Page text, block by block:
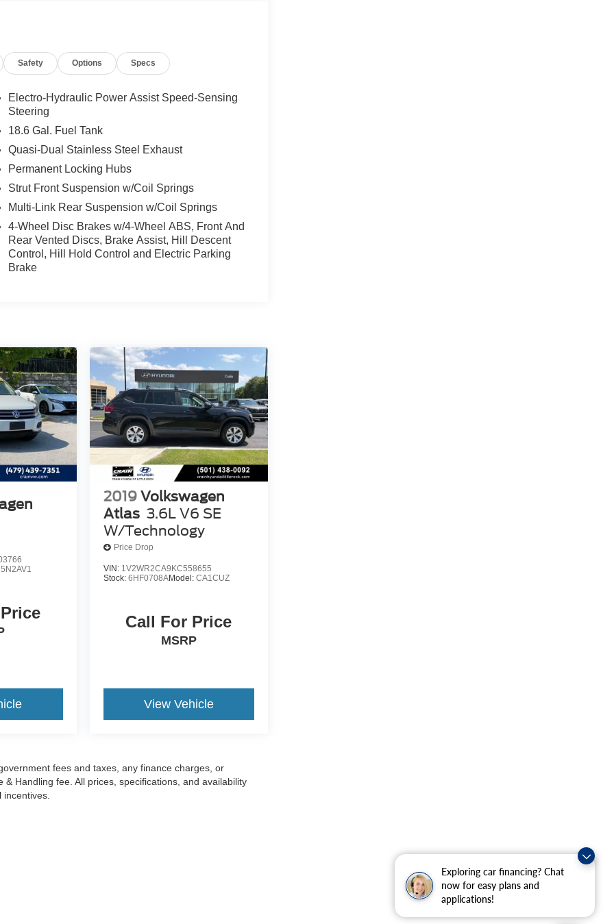
Exploring car financing? Chat
now for easy plans and
applications!
Safety Options Specs
Electro-Hydraulic Power Assist Speed-Sensing
Steering
18.6 Gal. Fuel Tank
Quasi-Dual Stainless Steel Exhaust
Permanent Locking Hubs
Strut Front Suspension w/Coil Springs
Multi-Link Rear Suspension w/Coil Springs
4-Wheel Disc Brakes w/4-Wheel ABS, Front And
Rear Vented Discs, Brake Assist, Hill Descent
Control, Hill Hold Control and Electric Parking
Brake
5N2AV1
2019 Volkswagen
Atlas 3.6L V6 SE
W/Technology
Price Drop
VIN: 1V2WR2CA9KC558655
Stock: 6HF0708AModel: CA1CUZ
Call For Price
MSRP
View Vehicle
fees and taxes, any finance charges, or
Handling fee. All prices, specifications, and availability